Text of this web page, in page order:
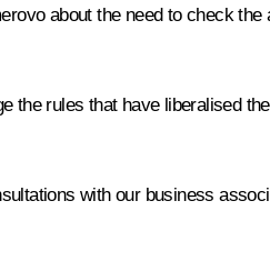
about the need to check
rules that have liberalised
with our business